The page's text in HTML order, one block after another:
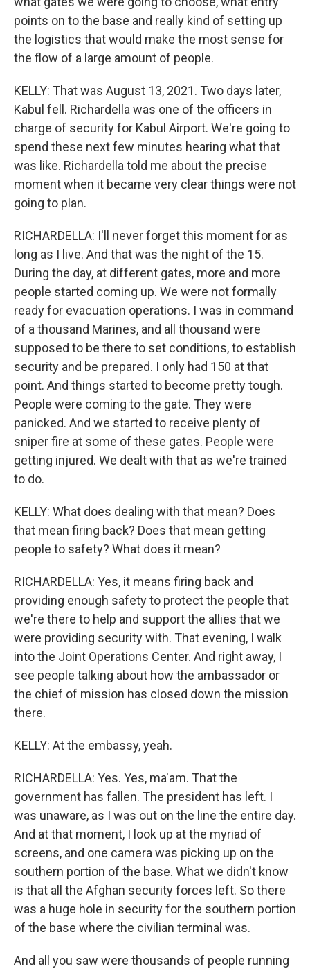
points on to the base and really kind of setting up
the logistics that would make the most sense for
the flow of a large amount of people.
KELLY: That was August 13, 2021. Two days later,
Kabul fell. Richardella was one of the officers in
charge of security for Kabul Airport. We're going to
spend these next few minutes hearing what that
was like. Richardella told me about the precise
moment when it became very clear things were not
going to plan.
RICHARDELLA: I'll never forget this moment for as
long as I live. And that was the night of the 15.
During the day, at different gates, more and more
people started coming up. We were not formally
ready for evacuation operations. I was in command
of a thousand Marines, and all thousand were
supposed to be there to set conditions, to establish
security and be prepared. I only had 150 at that
point. And things started to become pretty tough.
People were coming to the gate. They were
panicked. And we started to receive plenty of
sniper fire at some of these gates. People were
getting injured. We dealt with that as we're trained
to do.
KELLY: What does dealing with that mean? Does
that mean firing back? Does that mean getting
people to safety? What does it mean?
RICHARDELLA: Yes, it means firing back and
providing enough safety to protect the people that
we're there to help and support the allies that we
were providing security with. That evening, I walk
into the Joint Operations Center. And right away, I
see people talking about how the ambassador or
the chief of mission has closed down the mission
there.
KELLY: At the embassy, yeah.
RICHARDELLA: Yes. Yes, ma'am. That the
government has fallen. The president has left. I
was unaware, as I was out on the line the entire day.
And at that moment, I look up at the myriad of
screens, and one camera was picking up on the
southern portion of the base. What we didn't know
is that all the Afghan security forces left. So there
was a huge hole in security for the southern portion
of the base where the civilian terminal was.
And all you saw were thousands of people running